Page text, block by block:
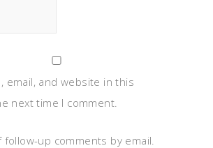
email, and website in this
next time I comment.
up comments by email.